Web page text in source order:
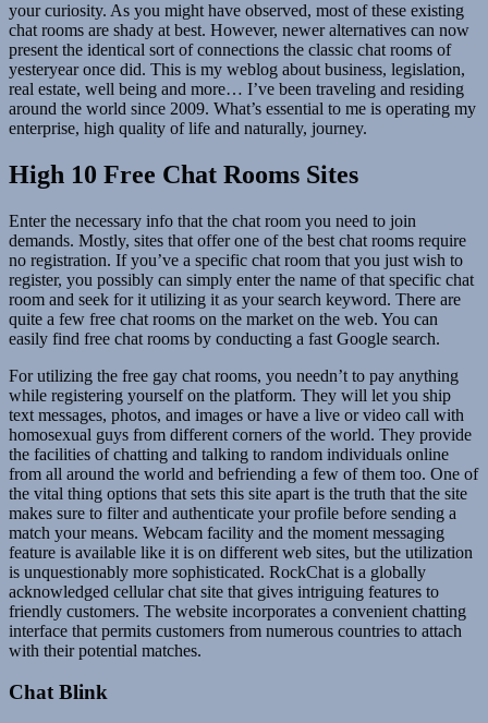
your curiosity. As you might have observed, most of these existing
chat rooms are shady at best. However, newer alternatives can now
present the identical sort of connections the classic chat rooms of
yesteryear once did. This is my weblog about business, legislation,
real estate, well being and more… I’ve been traveling and residing
around the world since 2009. What’s essential to me is operating my
enterprise, high quality of life and naturally, journey.
High 10 Free Chat Rooms Sites
Enter the necessary info that the chat room you need to join
demands. Mostly, sites that offer one of the best chat rooms require
no registration. If you’ve a specific chat room that you just wish to
register, you possibly can simply enter the name of that specific chat
room and seek for it utilizing it as your search keyword. There are
quite a few free chat rooms on the market on the web. You can
easily find free chat rooms by conducting a fast Google search.
For utilizing the free gay chat rooms, you needn’t to pay anything
while registering yourself on the platform. They will let you ship
text messages, photos, and images or have a live or video call with
homosexual guys from different corners of the world. They provide
the facilities of chatting and talking to random individuals online
from all around the world and befriending a few of them too. One of
the vital thing options that sets this site apart is the truth that the site
makes sure to filter and authenticate your profile before sending a
match your means. Webcam facility and the moment messaging
feature is available like it is on different web sites, but the utilization
is unquestionably more sophisticated. RockChat is a globally
acknowledged cellular chat site that gives intriguing features to
friendly customers. The website incorporates a convenient chatting
interface that permits customers from numerous countries to attach
with their potential matches.
Chat Blink